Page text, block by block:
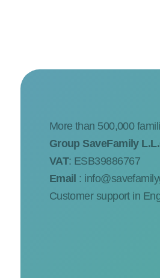
More than 500,000
Group SaveFamily
VAT: ESB39886767
Email :
Customer support in